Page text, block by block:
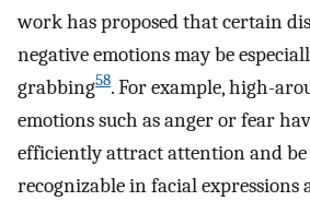
work has proposed that certain
negative emotions may be
grabbing58. For example, high-
emotions such as anger or fear
efficiently attract attention and
recognizable in facial expressions